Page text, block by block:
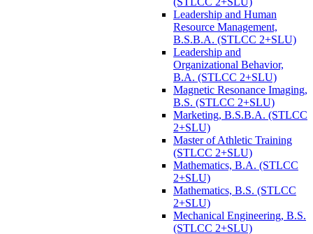
Leadership and Human
Resource Management,
B.S.B.A. (STLCC 2+SLU)
Leadership and
Organizational Behavior,
B.A. (STLCC 2+SLU)
Magnetic Resonance Imaging,
B.S. (STLCC 2+SLU)
Marketing, B.S.B.A. (STLCC
2+SLU)
Master of Athletic Training
(STLCC 2+SLU)
Mathematics, B.A. (STLCC
2+SLU)
Mathematics, B.S. (STLCC
2+SLU)
Mechanical Engineering, B.S.
(STLCC 2+SLU)